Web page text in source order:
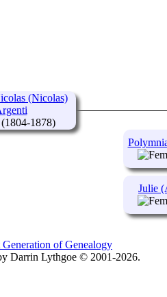
(Nicolas)
(1804-1878)
Julie
of Genealogy
Darrin Lythgoe © 2001-2026.